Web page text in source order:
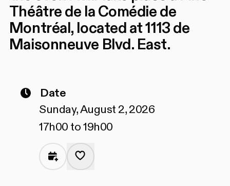
Théâtre de la Comédie de
Montréal, located at 1113 de
Maisonneuve Blvd. East.
Date
Sunday, August 2, 2026
17h00 to 19h00